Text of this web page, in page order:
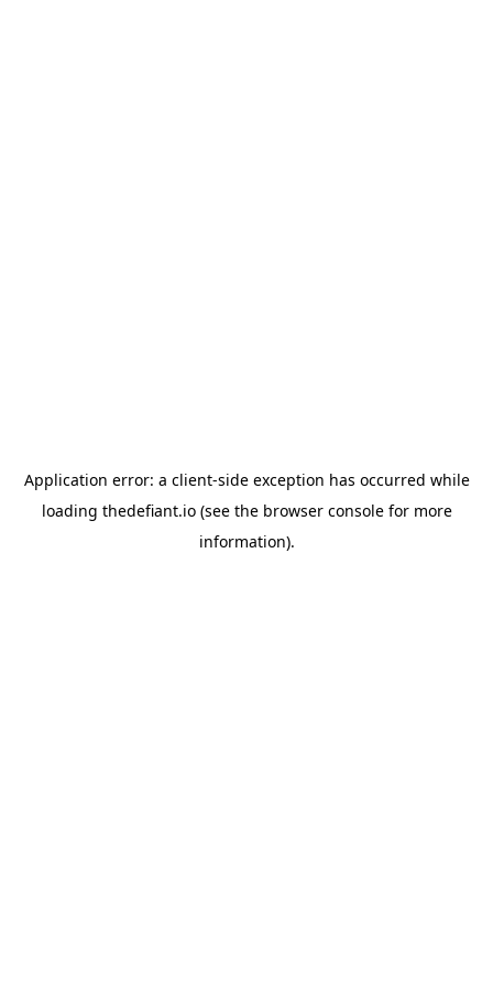
Application error: a client-side exception has occurred while
loading thedefiant.io(see the browser consolefor more
information).